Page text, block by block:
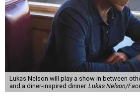
Lukas Nelson will play a show in between
and a diner-inspired dinner. Lukas Nelson/